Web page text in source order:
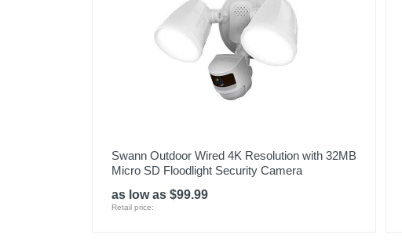
Swann Outdoor Wired 4K Resolution with 32MB
Micro SD Floodlight Security Camera
as low as $99.99
Retail price: